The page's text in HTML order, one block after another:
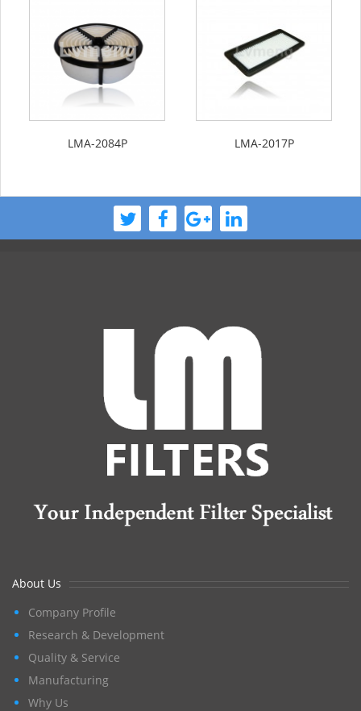
LMA-2084P LMA-2017P
About Us
Company Profile
Research & Development
Quality & Service
Manufacturing
Why Us